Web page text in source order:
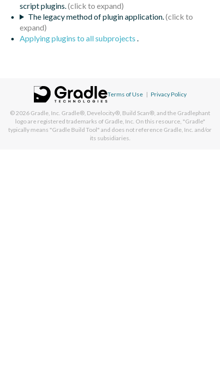
script plugins.
The legacy method of plugin application.
Applying plugins to all subprojects .
Terms of Use | Privacy Policy
© 2026 Gradle, Inc. Gradle®, Develocity®, Build Scan®, and the Gradlephant
logo are registered trademarks of Gradle, Inc. On this resource, "Gradle"
typically means "Gradle Build Tool" and does not reference Gradle, Inc. and/or
its subsidiaries.